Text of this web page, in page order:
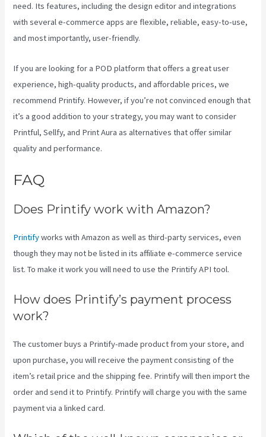
need. Its features, including the design editor and integrations
with several e-commerce apps are flexible, reliable, easy-to-use,
and most importantly, user-friendly.
If you are looking for a POD platform that offers a great user
experience, high-quality products, and affordable prices, we
recommend Printify. However, if you’re not convinced enough that
it’s a good addition to your strategy, you may want to consider
Printful, Sellfy, and Print Aura as alternatives that offer similar
quality and performance.
FAQ
Does Printify work with Amazon?
Printifyworks with Amazon as well as third-party services, even
though they may not be listed in its affiliate e-commerce service
list. To make it work you will need to use the Printify API tool.
How does Printify’s payment process
work?
The customer buys a Printify-made product from your store, and
upon purchase, you will receive the payment consisting of the
item’s retail price and the shipping fee. Printify will then import the
order and send it to Printify. Printify will charge you with the same
payment via a linked card.